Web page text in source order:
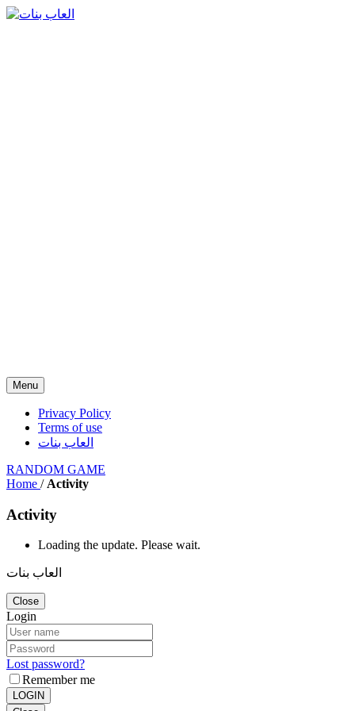
Menu
Privacy Policy
Terms of use
العاب بنات
RANDOM GAME
Home / Activity
Activity
Loading the update. Please wait.
العاب بنات
Close
Login
Lost password?
Remember me
LOGIN